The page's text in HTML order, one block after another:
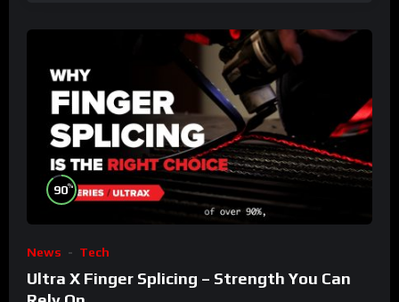
90%
News Tech
Ultra X Finger Splicing – Strength You Can